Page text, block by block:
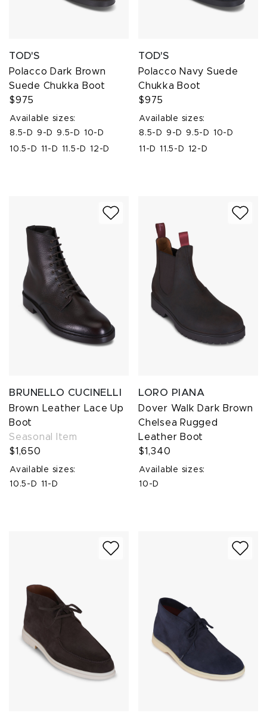
TOD'S
Polacco Dark Brown
Suede Chukka Boot
$975
Available sizes:
8.5-D
9-D 9.5-D 10-D
10.5-D 11-D 11.5-D 12-D
TOD'S
Polacco Navy Suede
Chukka Boot
$975
Available sizes:
8.5-D
9-D 9.5-D 10-D
11-D 11.5-D 12-D
BRUNELLO CUCINELLI
Brown Leather Lace Up
Boot
Seasonal Item
$1,650
Available sizes:
10.5-D 11-D
LORO PIANA
Dover Walk Dark Brown
Chelsea Rugged
Leather Boot
$1,340
Available sizes:
10-D